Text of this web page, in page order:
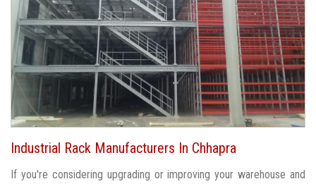
Industrial Rack Manufacturers In Chhapra
If you're considering upgrading or improving your warehouse and